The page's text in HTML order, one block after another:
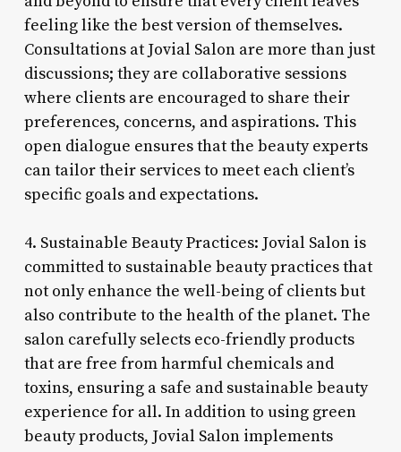
feeling like the best version of themselves.
Consultations at Jovial Salon are more than just
discussions; they are collaborative sessions
where clients are encouraged to share their
preferences, concerns, and aspirations. This
open dialogue ensures that the beauty experts
can tailor their services to meet each client’s
specific goals and expectations.
4. Sustainable Beauty Practices: Jovial Salon is
committed to sustainable beauty practices that
not only enhance the well-being of clients but
also contribute to the health of the planet. The
salon carefully selects eco-friendly products
that are free from harmful chemicals and
toxins, ensuring a safe and sustainable beauty
experience for all. In addition to using green
beauty products, Jovial Salon implements